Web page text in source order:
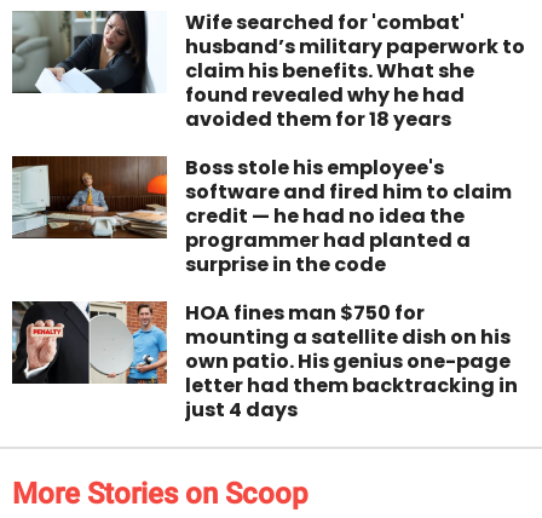
Wife searched for 'combat'
husband’s military paperwork to
claim his benefits. What she
found revealed why he had
avoided them for 18 years
Boss stole his employee's
software and fired him to claim
credit — he had no idea the
programmer had planted a
surprise in the code
HOA fines man $750 for
mounting a satellite dish on his
own patio. His genius one-page
letter had them backtracking in
just 4 days
More Stories on Scoop